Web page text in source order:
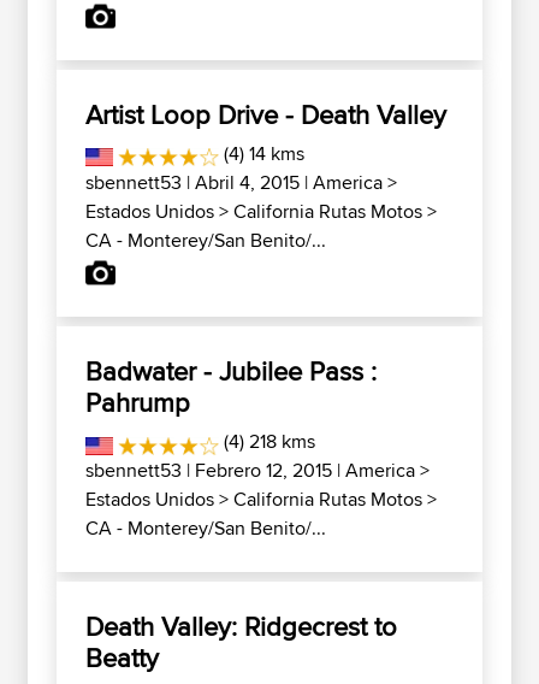
Artist Loop Drive - Death Valley
(4) 14 kms
sbennett53 | Abril 4, 2015 |America>
Estados Unidos>California Rutas Motos>
CA - Monterey/San Benito/...
Badwater - Jubilee Pass :
Pahrump
(4) 218 kms
sbennett53 | Febrero 12, 2015 |America>
Estados Unidos>California Rutas Motos>
CA - Monterey/San Benito/...
Death Valley: Ridgecrest to
Beatty